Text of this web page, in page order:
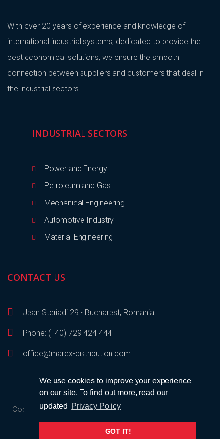
We use cookies to improve your experience
on our site. To find out more, read our
updated
Privacy Policy
GOT IT!
With over 20 years of experience and knowledge of
international industrial systems, dedicated to provide the
best economical solutions, we ensure the smooth
connection between suppliers and customers that deal in
the industrial sectors.
INDUSTRIAL SECTORS
Power and Energy
Petroleum and Gas
Mechanical Engineering
Automotive Industry
Material Engineering
CONTACT US
Jean Steriadi 29 - Bucharest, Romania
Phone: (+40) 729 424 444
office@marex-distribution.com
Copyright © 2023Marex Distribution
Developed bySEM.